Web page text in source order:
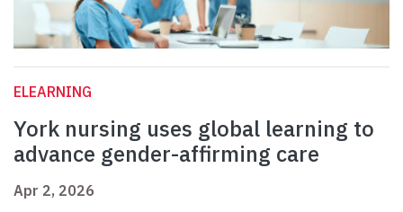
ELEARNING
York nursing uses global learning to
advance gender-affirming care
Apr 2, 2026